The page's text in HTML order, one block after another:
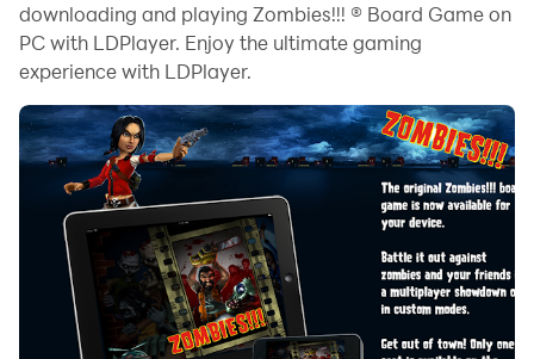
With multi-instance and synchronization features, you
can even run multiple applications and accounts on
And file sharing makes sharing images, videos, and
files incredibly easy.
Download Zombies!!! ® Board Game and run it on your
PC. Enjoy the large screen and high-definition quality
on your PC!
Zombies!!! : This one's a no-brainer!
downloading and playing Zombies!!! ® Board Game on
PC with LDPlayer. Enjoy the ultimate gaming
experience with LDPlayer.